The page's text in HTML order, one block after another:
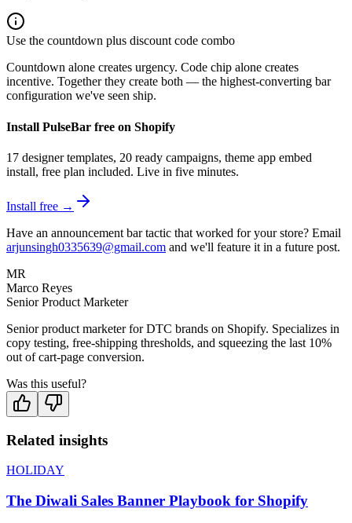
Use the countdown plus discount code combo
Countdown alone creates urgency. Code chip alone creates
incentive. Together they create both — the highest-converting bar
configuration we've seen ship.
Install PulseBar free on Shopify
17 designer templates, 20 ready campaigns, theme app embed
install, free plan included. Live in five minutes.
Install free →
Have an announcement bar tactic that worked for your store? Email
arjunsingh0335639@gmail.com and we'll feature it in a future post.
MR
Marco Reyes
Senior Product Marketer
Senior product marketer for DTC brands on Shopify. Specializes in
copy testing, free-shipping thresholds, and squeezing the last 10%
out of cart-page conversion.
Was this useful?
Related insights
HOLIDAY
The Diwali Sales Banner Playbook for Shopify